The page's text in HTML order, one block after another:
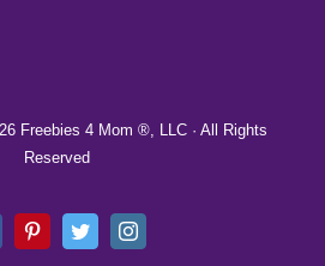
Freebies 4 Mom ®, LLC · All Rights
Reserved
FacebookPinterestTwitterInstagram